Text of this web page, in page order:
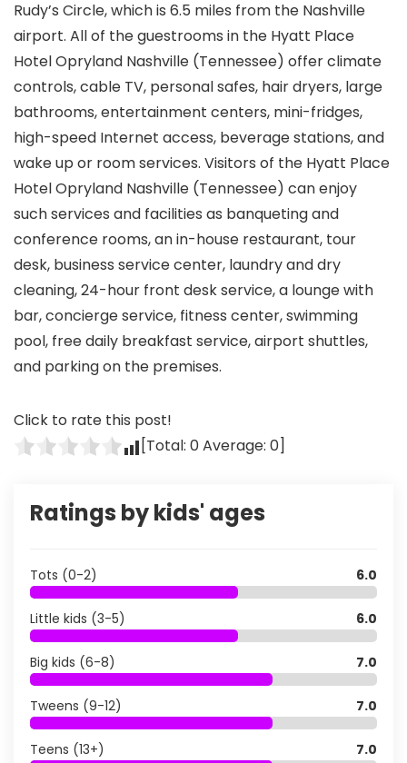
Rudy’s Circle, which is 6.5 miles from the Nashville
airport. All of the guestrooms in the Hyatt Place
Hotel Opryland Nashville (Tennessee) offer climate
controls, cable TV, personal safes, hair dryers, large
bathrooms, entertainment centers, mini-fridges,
high-speed Internet access, beverage stations, and
wake up or room services. Visitors of the Hyatt Place
Hotel Opryland Nashville (Tennessee) can enjoy
such services and facilities as banqueting and
conference rooms, an in-house restaurant, tour
desk, business service center, laundry and dry
cleaning, 24-hour front desk service, a lounge with
bar, concierge service, fitness center, swimming
pool, free daily breakfast service, airport shuttles,
and parking on the premises.
Click to rate this post!
[Total: 0Average: 0]
Ratings by kids' ages
Tots (0-2) 6.0
Little kids (3-5) 6.0
Big kids (6-8) 7.0
Tweens (9-12) 7.0
Teens (13+) 7.0